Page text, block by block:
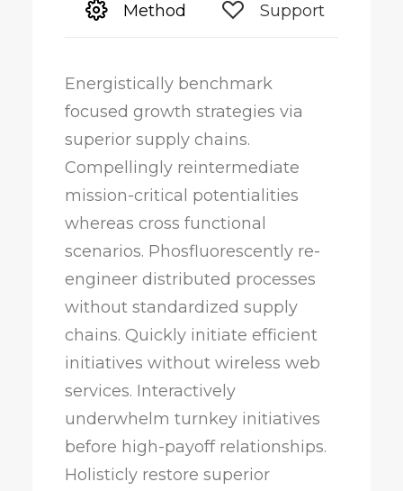
Method Support
Energistically benchmark
focused growth strategies via
superior supply chains.
Compellingly reintermediate
mission-critical potentialities
whereas cross functional
scenarios. Phosfluorescently re-
engineer distributed processes
without standardized supply
chains. Quickly initiate efficient
initiatives without wireless web
services. Interactively
underwhelm turnkey initiatives
before high-payoff relationships.
Holisticly restore superior